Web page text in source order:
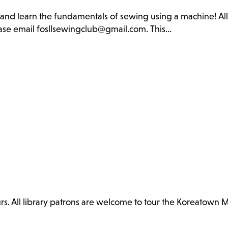
learn the fundamentals of sewing using a machine!
email fosllsewingclub@gmail.com. This…
All library patrons are welcome to tour the Koreatown